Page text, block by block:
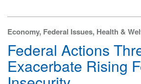
Economy, Federal Issues, Health &
Federal Actions
Exacerbate Rising